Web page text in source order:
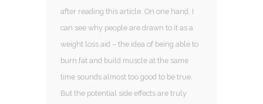
after reading this article. On one hand, I
can see why people are drawn to it as a
weight loss aid – the idea of being able to
burn fat and build muscle at the same
time sounds almost too good to be true.
But the potential side effects are truly